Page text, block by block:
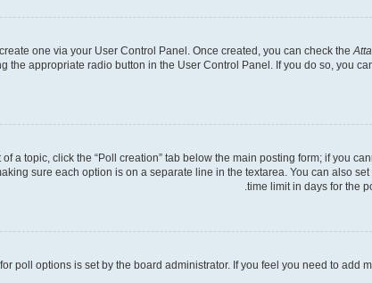
one via your User Control Panel. Once created, you can check the
the appropriate radio button in the User Control Panel. If you do so, you
a topic, click the “Poll creation” tab below the main posting form; if you
sure each option is on a separate line in the textarea. You can also
time limit in days for the
poll options is set by the board administrator. If you feel you need to add